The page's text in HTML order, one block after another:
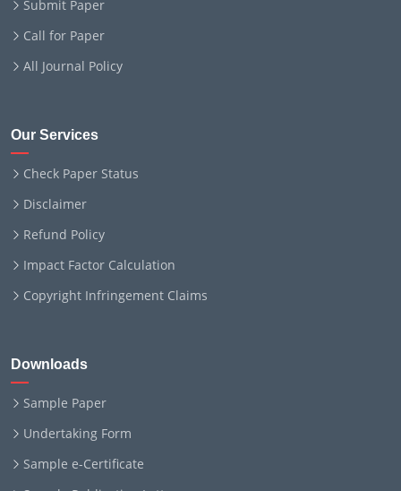
Submit Paper
Call for Paper
All Journal Policy
Our Services
Check Paper Status
Disclaimer
Refund Policy
Impact Factor Calculation
Copyright Infringement Claims
Downloads
Sample Paper
Undertaking Form
Sample e-Certificate